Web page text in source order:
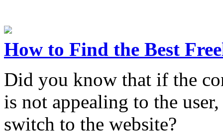
How to Find the Best
Did you know that if the
is not appealing to the
switch to the website?